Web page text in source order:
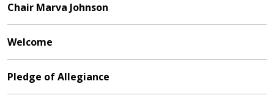
Chair Marva Johnson
Welcome
Pledge of Allegiance